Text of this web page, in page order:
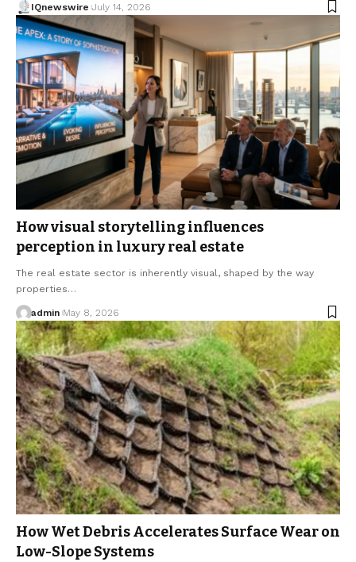
IQnewswire July 14, 2026
How visual storytelling influences
perception in luxury real estate
The real estate sector is inherently visual, shaped by the way
properties…
admin May 8, 2026
How Wet Debris Accelerates Surface Wear on
Low-Slope Systems